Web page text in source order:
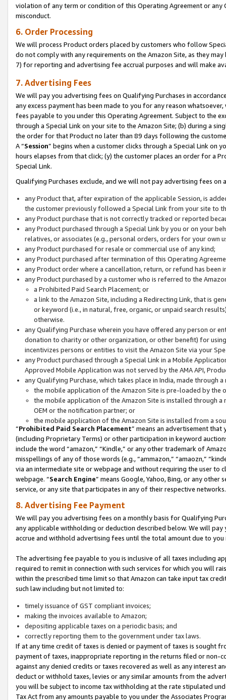
violation of any term or condition of this Operating Agreement or
misconduct.
6. Order Processing
We will process Product orders placed by customers who follow
do not comply with any requirements on the Amazon Site, as they
7) for reporting and advertising fee accrual purposes and will make
7. Advertising Fees
We will pay you advertising fees on Qualifying Purchases in
any excess payment has been made to you for any reason
fees payable to you under this Operating Agreement. Subject to the
through a Special Link on your site to the Amazon Site; (b) during a
the order for that Product no later than 89 days following the
A “Session” begins when a customer clicks through a Special Link
hours elapses from that click; (y) the customer places an order for a
Special Link.
Qualifying Purchases exclude, and we will not pay advertising fees on
any Product that, after expiration of the applicable Session, is
the customer previously followed a Special Link from your site to
any Product purchase that is not correctly tracked or reported
any Product purchased through a Special Link by you or on your
relatives, or associates (e.g., personal orders, orders for your
any Product purchased for resale or commercial use of any kind;
any Product purchased after termination of this Operating
any Product order where a cancellation, return, or refund has been
any Product purchased by a customer who is referred to the
a Prohibited Paid Search Placement; or
a link to the Amazon Site, including a Redirecting Link, that is
or keyword (i.e., in natural, free, organic, or unpaid search
otherwise.
any Qualifying Purchase wherein you have offered any person or
donation to charity or other organization, or other benefit) for
incentivizes persons or entities to visit the Amazon Site via your
any Product purchased through a Special Link in a Mobile
Approved Mobile Application was not served by the AMA API,
any Qualifying Purchase, which takes place in India, made through
the mobile application of the Amazon Site is pre-loaded by the
the mobile application of the Amazon Site is installed through
OEM or the notification partner; or
the mobile application of the Amazon Site is installed from a
“Prohibited Paid Search Placement” means an advertisement
(including Proprietary Terms) or other participation in keyword
include the word “amazon,” “Kindle,” or any other trademark of
misspellings of any of those words (e.g., “ammazon,” “amaozn,”
via an intermediate site or webpage and without requiring the user
webpage. “Search Engine” means Google, Yahoo, Bing, or any
service, or any site that participates in any of their respective networks.
8. Advertising Fee Payment
We will pay you advertising fees on a monthly basis for Qualifying
any applicable withholding or deduction described below. We will
accrue and withhold advertising fees until the total amount due to you
The advertising fee payable to you is inclusive of all taxes including
required to remit in connection with such services for which you will
within the prescribed time limit so that Amazon can take input tax
such law including but not limited to:
timely issuance of GST compliant invoices;
making the invoices available to Amazon;
depositing applicable taxes on a periodic basis; and
correctly reporting them to the government under tax laws.
If at any time credit of taxes is denied or payment of taxes is sought
payment of taxes, inappropriate reporting in the returns filed or non-
against any denied credits or taxes recovered as well as any interest
deduct or withhold taxes, levies or any similar amounts from the
you will be subject to income tax withholding at the rate stipulated
Tax Act from any amounts payable to you under the Associates